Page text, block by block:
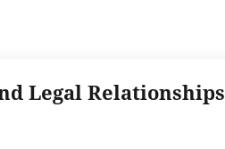
Legal Relationships